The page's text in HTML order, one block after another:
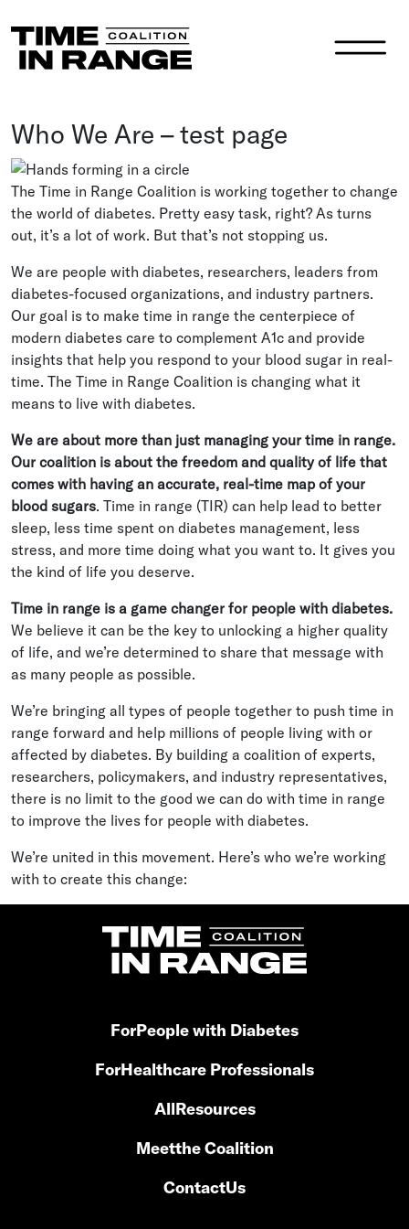
Main Navigation
Who We Are – test page
The Time in Range Coalition is working together to change
the world of diabetes. Pretty easy task, right? As turns
out, it’s a lot of work. But that’s not stopping us.
We are people with diabetes, researchers, leaders from
diabetes-focused organizations, and industry partners.
Our goal is to make time in range the centerpiece of
modern diabetes care to complement A1c and provide
insights that help you respond to your blood sugar in real-
time. The Time in Range Coalition is changing what it
means to live with diabetes.
We are about more than just managing your time in range.
Our coalition is about the freedom and quality of life that
comes with having an accurate, real-time map of your
blood sugars. Time in range (TIR) can help lead to better
sleep, less time spent on diabetes management, less
stress, and more time doing what you want to. It gives you
the kind of life you deserve.
Time in range is a game changer for people with diabetes.
We believe it can be the key to unlocking a higher quality
of life, and we’re determined to share that message with
as many people as possible.
We’re bringing all types of people together to push time in
range forward and help millions of people living with or
affected by diabetes. By building a coalition of experts,
researchers, policymakers, and industry representatives,
there is no limit to the good we can do with time in range
to improve the lives for people with diabetes.
We’re united in this movement. Here’s who we’re working
with to create this change:
ForPeople with Diabetes
ForHealthcare Professionals
AllResources
Meetthe Coalition
ContactUs